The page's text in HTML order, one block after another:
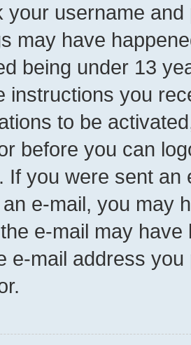
your username
may have
being under 13
instructions you
to be
before you can
If you were sent
e-mail, you may
e-mail may
e-mail address